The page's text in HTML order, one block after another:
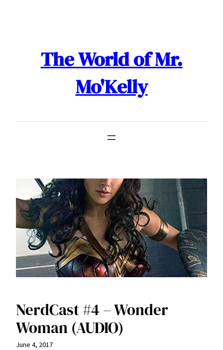
The World of Mr.
Mo'Kelly
NerdCast #4 – Wonder
Woman (AUDIO)
June 4, 2017